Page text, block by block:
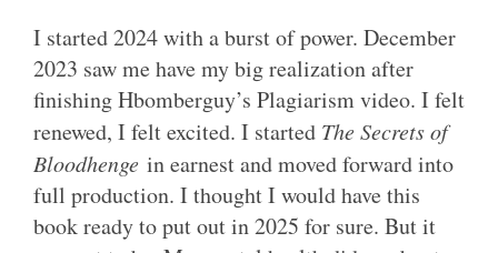
I started 2024 with a burst of power. December
2023 saw me have my big realization after
finishing Hbomberguy’s Plagiarism video. I felt
renewed, I felt excited. I started The Secrets of
Bloodhenge in earnest and moved forward into
full production. I thought I would have this
book ready to put out in 2025 for sure. But it